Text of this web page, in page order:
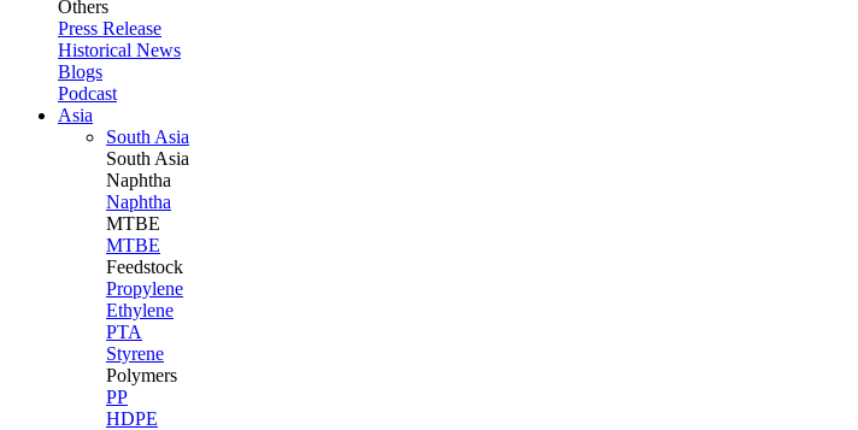
Others
Press Release
Historical News
Blogs
Podcast
Asia
South Asia
South Asia
Naphtha
Naphtha
MTBE
MTBE
Feedstock
Propylene
Ethylene
PTA
Styrene
Polymers
PP
HDPE